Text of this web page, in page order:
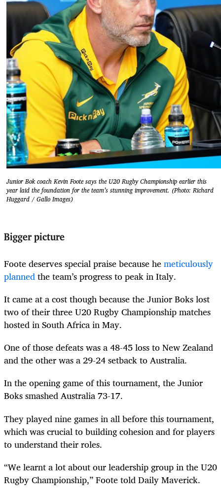
Junior Bok coach Kevin Foote says the U20 Rugby Championship earlier this
year laid the foundation for the team’s stunning improvement. (Photo: Richard
Huggard / Gallo Images)
Bigger picture
Foote deserves special praise because hemeticulously
plannedthe team’s progress to peak in Italy.
It came at a cost though because the Junior Boks lost
two of their three U20 Rugby Championship matches
hosted in South Africa in May.
One of those defeats was a 48-45 loss to New Zealand
and the other was a 29-24 setback to Australia.
In the opening game of this tournament, the Junior
Boks smashed Australia 73-17.
They played nine games in all before this tournament,
which was crucial to building cohesion and for players
to understand their roles.
“We learnt a lot about our leadership group in the U20
Rugby Championship,” Foote told Daily Maverick.